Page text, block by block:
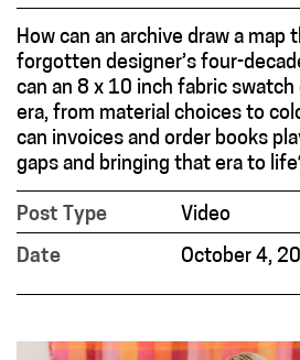
How can an archive draw a map
forgotten designer’s four-
can an 8 x 10 inch fabric swatch
era, from material choices to
can invoices and order books
gaps and bringing that era to
Post Type
Video
Date
October 4,